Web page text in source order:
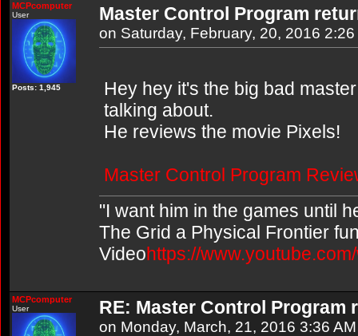
MCPcomputer
User
Posts: 1,945
Master Control Program
on Saturday, February, 20, 2016 2:26
Hey hey it's the big bad
talking about.
He reviews the movie Pixels!
Master Control Program
"I want him in the games until
The Grid a Physical Frontier
Videohttps://
MCPcomputer
User RE: Master Control Program
on Monday, March, 21, 2016 3:36 AM